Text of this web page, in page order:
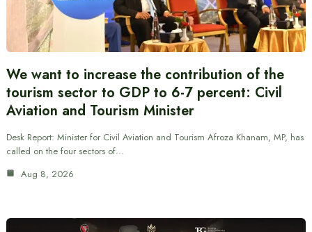
We want to increase the contribution of the
tourism sector to GDP to 6-7 percent: Civil
Aviation and Tourism Minister
Desk Report: Minister for Civil Aviation and Tourism Afroza Khanam, MP, has
called on the four sectors of…
Aug 8, 2026